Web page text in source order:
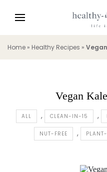
Home » Healthy Recipes »
Vegan
ALL CLEAN-IN-15
NUT-FREE